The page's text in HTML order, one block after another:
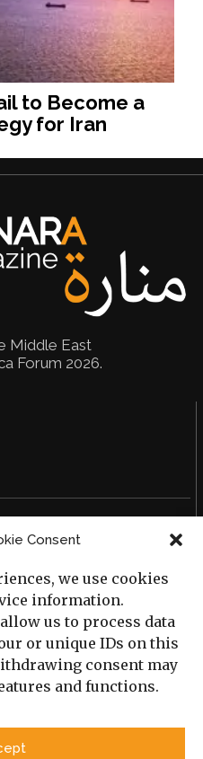
Consent
we use cookies
information.
us to process data
or unique IDs on this
consent may
and functions.
to Become a
for Iran
Middle East
Forum 2026.